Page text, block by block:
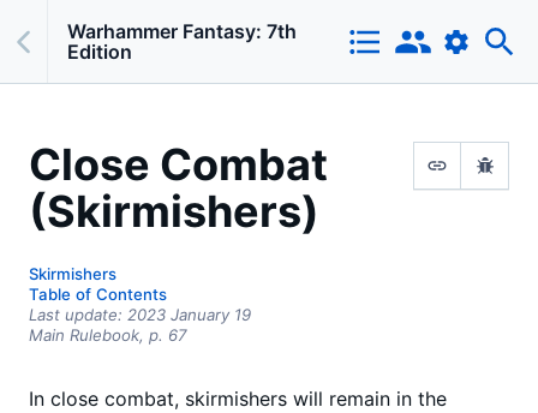
Warhammer Fantasy: 7th
Edition
Close Combat
(Skirmishers)
Skirmishers
Table of Contents
Last update: 2023 January 19
Main Rulebook, p. 67
In close combat, skirmishers will remain in the